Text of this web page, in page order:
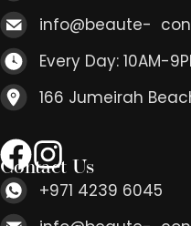
info@beaute-
Every Day: 10AM-
166 Jumeirah
Contact Us
+971 4239 6045